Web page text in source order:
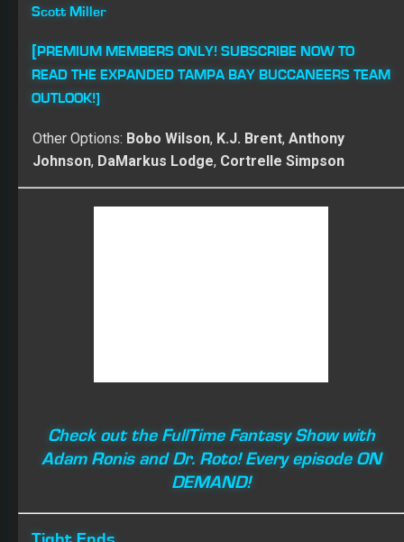
Check out the FullTime Fantasy Show with
Adam Ronis and Dr. Roto! Every episode ON
Tight Ends
but love his upside. With 16 games played, O.J. will
catch 70+ balls for 1,000+ yards and score double-digit
TDs.
games played in 2018, Howard was well on his way to a